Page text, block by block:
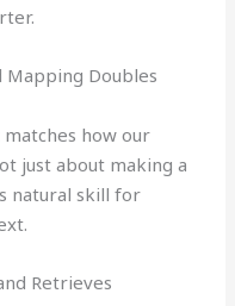
Mapping Doubles
how our
just about making a
natural skill for
Retrieves